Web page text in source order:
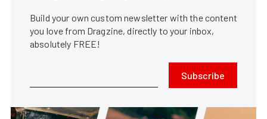
Build your own custom newsletter with the content
you love from Dragzine, directly to your inbox,
absolutely FREE!
Subscribe